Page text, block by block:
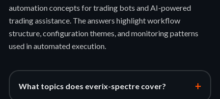
automation concepts for trading bots and AI-powered
trading assistance. The answers highlight workflow
structure, configuration themes, and monitoring patterns
used in automated execution.
What topics does everix-spectre cover? +